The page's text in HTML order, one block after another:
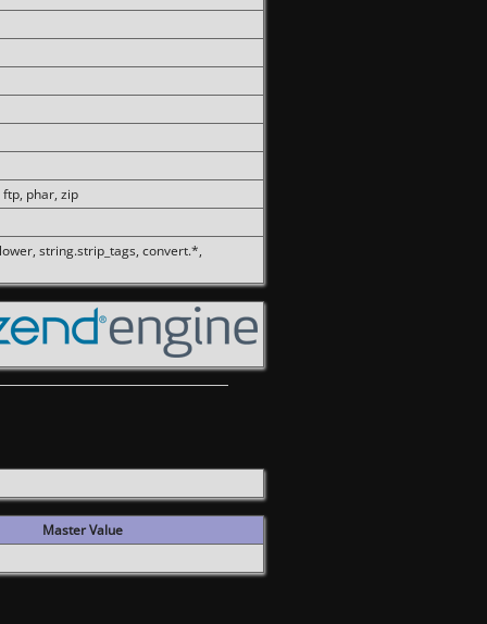
phar, zip
string.strip_tags, convert.*,
Master Value